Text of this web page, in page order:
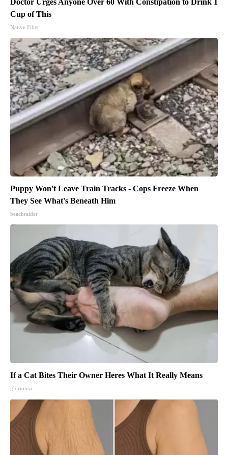
Doctor Urges Anyone Over 60 With Constipation to Drink 1
Cup of This
Native Fiber
Puppy Won't Leave Train Tracks - Cops Freeze When
They See What's Beneath Him
beachraider
If a Cat Bites Their Owner Heres What It Really Means
gloriousa